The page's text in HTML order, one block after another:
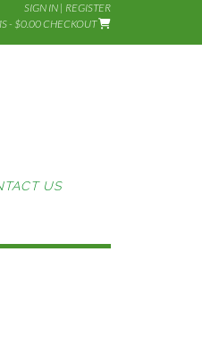
SIGN IN | REGISTER
- $0.00CHECKOUT
US